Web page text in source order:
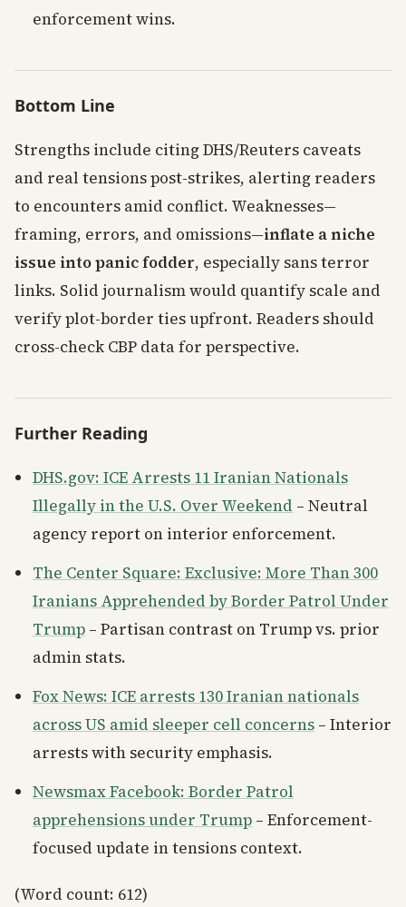
enforcement wins.
Bottom Line
Strengths include citing DHS/Reuters caveats
and real tensions post-strikes, alerting readers
to encounters amid conflict. Weaknesses—
framing, errors, and omissions—inflate a niche
issue into panic fodder, especially sans terror
links. Solid journalism would quantify scale and
verify plot-border ties upfront. Readers should
cross-check CBP data for perspective.
Further Reading
DHS.gov: ICE Arrests 11 Iranian Nationals
Illegally in the U.S. Over Weekend – Neutral
agency report on interior enforcement.
The Center Square: Exclusive: More Than 300
Iranians Apprehended by Border Patrol Under
Trump – Partisan contrast on Trump vs. prior
admin stats.
Fox News: ICE arrests 130 Iranian nationals
across US amid sleeper cell concerns – Interior
arrests with security emphasis.
Newsmax Facebook: Border Patrol
apprehensions under Trump – Enforcement-
focused update in tensions context.
(Word count: 612)